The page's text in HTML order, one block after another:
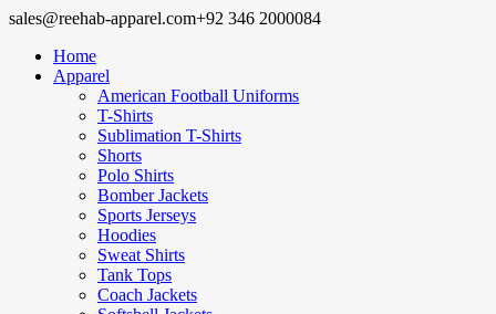
sales@reehab-apparel.com+92 346 2000084
Home
Apparel
American Football Uniforms
T-Shirts
Sublimation T-Shirts
Shorts
Polo Shirts
Bomber Jackets
Sports Jerseys
Hoodies
Sweat Shirts
Tank Tops
Coach Jackets